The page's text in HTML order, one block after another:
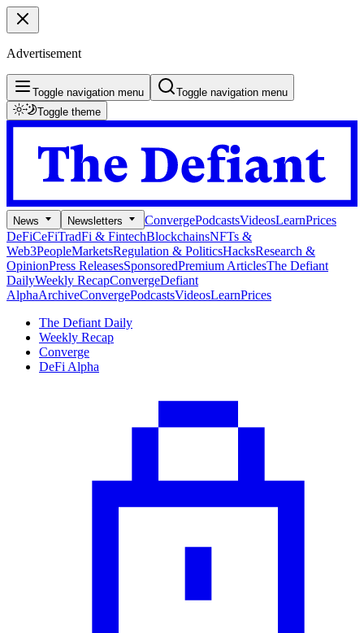
Advertisement
Toggle navigation menu
Toggle navigation menu
Toggle theme
News Newsletters ConvergePodcastsVideosLearnPrices
DeFiCeFiTradFi & FintechBlockchainsNFTs &
Web3PeopleMarketsRegulation & PoliticsHacksResearch &
OpinionPress ReleasesSponsoredPremium ArticlesThe Defiant
DailyWeekly RecapConvergeDefiant
AlphaArchiveConvergePodcastsVideosLearnPrices
The Defiant Daily
Weekly Recap
Converge
DeFi Alpha